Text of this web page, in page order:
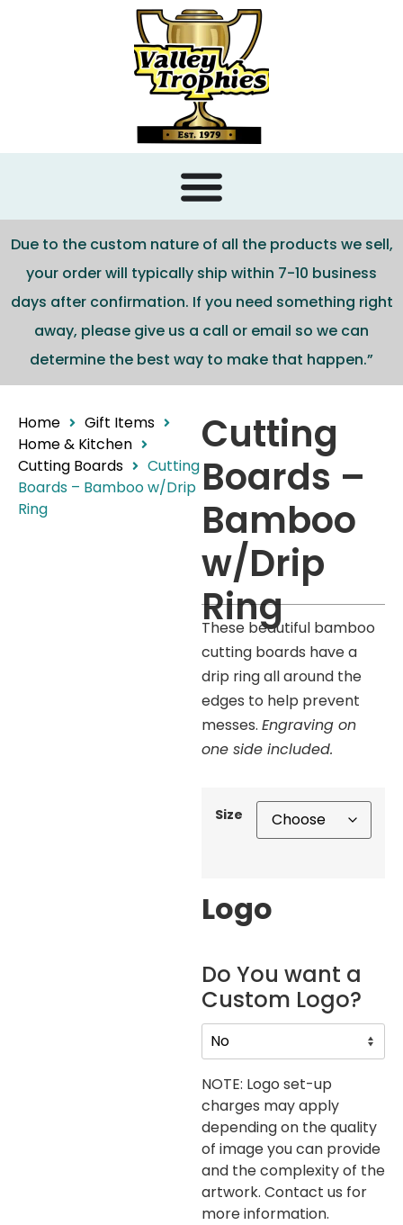
Due to the custom nature of all the products we sell,
your order will typically ship within 7-10 business
days after confirmation. If you need something right
away, please give us a call or email so we can
determine the best way to make that happen.”
Home
Gift Items
Home & Kitchen
Cutting Boards
Cutting
Boards – Bamboo w/Drip
Ring
Cutting
Boards –
Bamboo
w/Drip
Ring
These beautiful bamboo
cutting boards have a
drip ring all around the
edges to help prevent
messes. Engraving on
one side included.
Size
Logo
Do You want a
Custom Logo?
NOTE: Logo set-up
charges may apply
depending on the quality
of image you can provide
and the complexity of the
artwork. Contact us for
more information.